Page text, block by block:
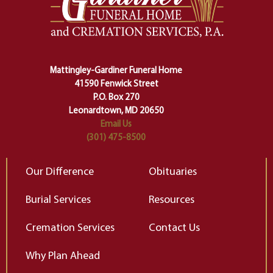
making sure we don't stumble or
lose ourselves along the way.
Ceremony and ritual march us
of our deepest fears about
change…”
Elizabeth Gilbert
Mattingley-Gardiner Funeral Home
41590 Fenwick Street
P.O. Box 270
Leonardtown, MD 20650
Email Us
(301) 475-8500
Our Difference
Burial Services
Cremation Services
Why Plan Ahead
Obituaries
Resources
Contact Us